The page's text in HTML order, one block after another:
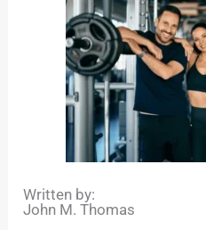
Written by:
John M. Thomas